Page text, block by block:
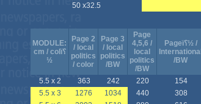
50 x32.5
MODULE:
cm / colï؟
½
Page 2
/ local
politics
/ color
Page 3
/ local
politics
/BW
Page
4,5,6 /
local
politics
/BW
Pageï؟½ /
International
/BW
5.5 x 2
363 242 220 154
5.5 x 3
1276 1034 440 308